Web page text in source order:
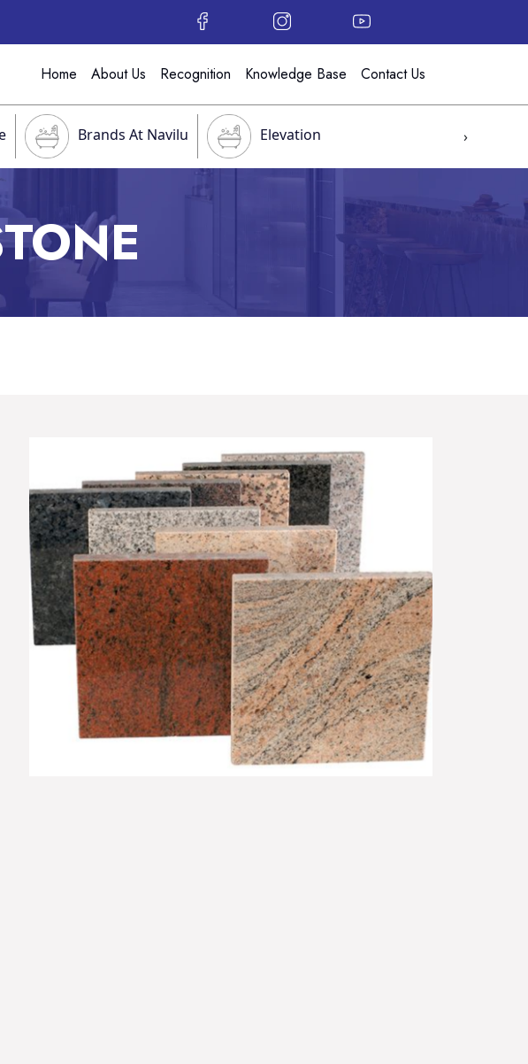
Home About Us Recognition Knowledge Base Contact Us
Brands At Navilu Elevation ›